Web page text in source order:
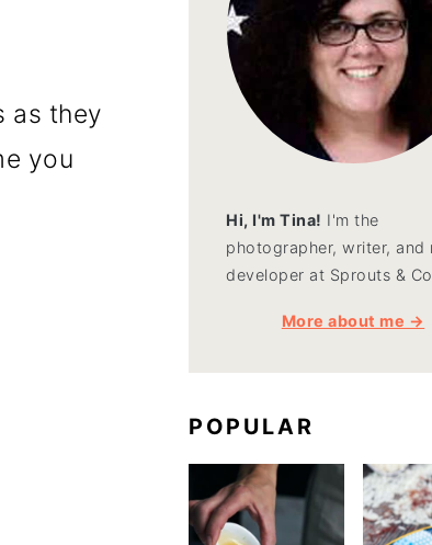
as they
you
Hi, I'm Tina! I'm the
photographer, writer, and
developer at Sprouts &
More about me →
POPULAR